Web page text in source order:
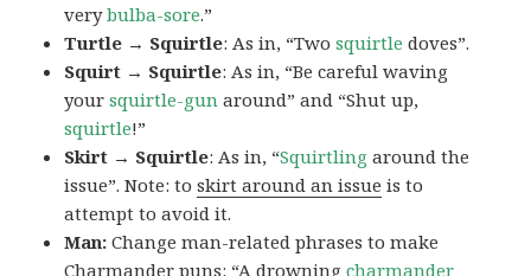
verybulba-sore.”
Turtle → Squirtle: As in, “Twosquirtle doves”.
Squirt → Squirtle: As in, “Be careful waving
yoursquirtle-gun around” and “Shut up,
squirtle!”
Skirt → Squirtle: As in, “Squirtling around the
issue”. Note: toskirt around an issue is to
attempt to avoid it.
Man:Change man-related phrases to make
Charmander puns: “A drowningcharmander